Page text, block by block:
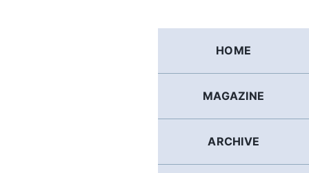
HOME
MAGAZINE
ARCHIVE